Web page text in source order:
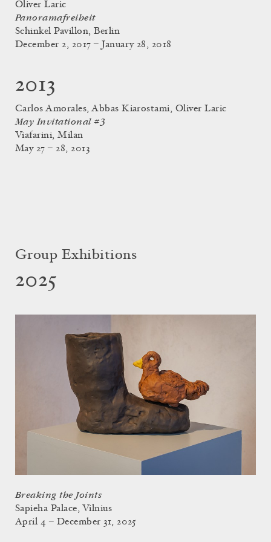
Oliver Laric
Panoramafreiheit
Schinkel Pavillon, Berlin
December 2, 2017 – January 28, 2018
2013
Carlos Amorales, Abbas Kiarostami, Oliver Laric
May Invitational #3
Viafarini, Milan
May 27 – 28, 2013
Group Exhibitions
2025
Breaking the Joints
Sapieha Palace, Vilnius
April 4 – December 31, 2025